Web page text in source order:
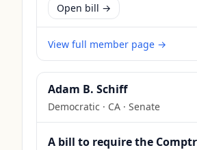
Open bill →
View full member page →
Adam B. Schiff
Democratic · CA · Senate
A bill to require the